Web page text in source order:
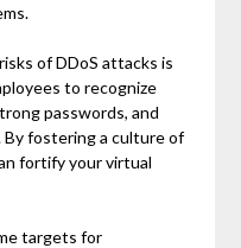
of DDoS attacks is
to recognize
passwords, and
fostering a culture of
fortify your virtual
targets for